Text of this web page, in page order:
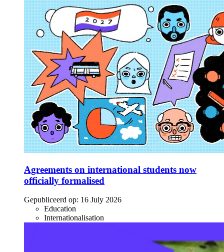
Agreements on international students now
officially formalised
Gepubliceerd op: 16 July 2026
Education
Internationalisation